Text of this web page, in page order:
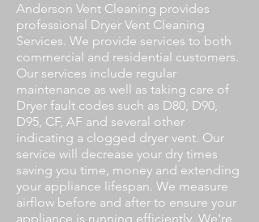
Anderson Vent Cleaning provides
professional Dryer Vent Cleaning
Services. We provide services to both
commercial and residential customers.
Our services include regular
maintenance as well as taking care of
Dryer fault codes such as D80, D90,
D95, CF, AF and several other
indicating a clogged dryer vent. Our
service will decrease your dry times
saving you time, money and extending
your appliance lifespan. We measure
airflow before and after to ensure your
appliance is running efficiently. We're